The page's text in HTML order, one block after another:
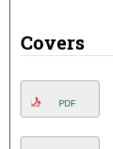
Covers
PDF